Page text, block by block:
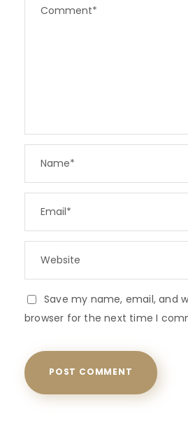
Save my name, email, and
browser for the next time I